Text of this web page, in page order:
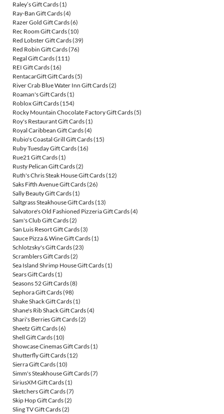
Raley’s Gift Cards(1)
Ray-Ban Gift Cards(4)
Razer Gold Gift Cards(6)
Rec Room Gift Cards(10)
Red Lobster Gift Cards(39)
Red Robin Gift Cards(76)
Regal Gift Cards(111)
REI Gift Cards(16)
RentacarGift Gift Cards(5)
River Crab Blue Water Inn Gift Cards(2)
Roaman's Gift Cards(1)
Roblox Gift Cards(154)
Rocky Mountain Chocolate Factory Gift Cards(5)
Roy's Restaurant Gift Cards(1)
Royal Caribbean Gift Cards(4)
Rubio's Coastal Grill Gift Cards(15)
Ruby Tuesday Gift Cards(16)
Rue21 Gift Cards(1)
Rusty Pelican Gift Cards(2)
Ruth's Chris Steak House Gift Cards(12)
Saks Fifth Avenue Gift Cards(26)
Sally Beauty Gift Cards(1)
Saltgrass Steakhouse Gift Cards(13)
Salvatore's Old Fashioned Pizzeria Gift Cards(4)
Sam's Club Gift Cards(2)
San Luis Resort Gift Cards(3)
Sauce Pizza & Wine Gift Cards(1)
Schlotzsky's Gift Cards(23)
Scramblers Gift Cards(2)
Sea Island Shrimp House Gift Cards(1)
Sears Gift Cards(1)
Seasons 52 Gift Cards(8)
Sephora Gift Cards(98)
Shake Shack Gift Cards(1)
Shane's Rib Shack Gift Cards(4)
Shari's Berries Gift Cards(2)
Sheetz Gift Cards(6)
Shell Gift Cards(10)
Showcase Cinemas Gift Cards(1)
Shutterfly Gift Cards(12)
Sierra Gift Cards(10)
Simm's Steakhouse Gift Cards(7)
SiriusXM Gift Cards(1)
Sketchers Gift Cards(7)
Skip Hop Gift Cards(2)
Sling TV Gift Cards(2)